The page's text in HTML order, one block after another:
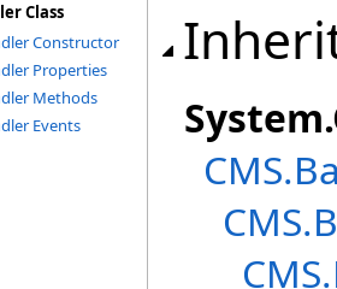
Class
Constructor
Properties
Methods
Events
System.